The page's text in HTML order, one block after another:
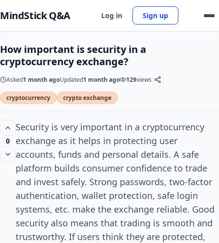
MindStick Q&A Log in Sign up
How important is security in a
cryptocurrency exchange?
Asked1 month agoUpdated1 month ago 129views
cryptocurrency crypto exchange
0
Security is very important in a cryptocurrency
exchange as it helps in protecting user
accounts, funds and personal details. A safe
platform builds consumer confidence to trade
and invest safely. Strong passwords, two-factor
authentication, wallet protection, safe login
systems, etc. make the exchange reliable. Good
security also means that trading is smooth and
trustworthy. If users think they are protected,